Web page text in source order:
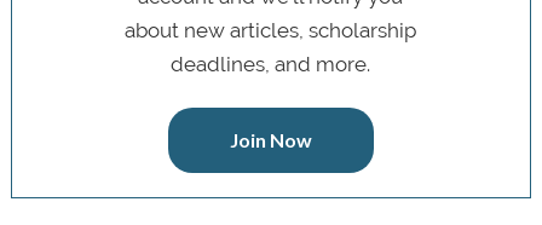
about new articles, scholarship
deadlines, and more.
Join Now